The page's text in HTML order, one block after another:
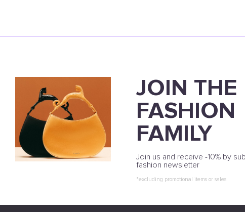
JOIN THE
FASHION
FAMILY
Join us and receive -10% by
fashion newsletter
*excluding promotional items or sales